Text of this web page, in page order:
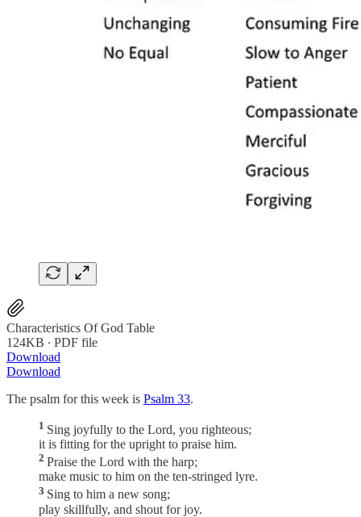
Characteristics Of God Table
124KB ∙ PDF file
Download
Download
The psalm for this week is Psalm 33.
1 Sing joyfully to the Lord, you righteous;
it is fitting for the upright to praise him.
2 Praise the Lord with the harp;
make music to him on the ten-stringed lyre.
3 Sing to him a new song;
play skillfully, and shout for joy.